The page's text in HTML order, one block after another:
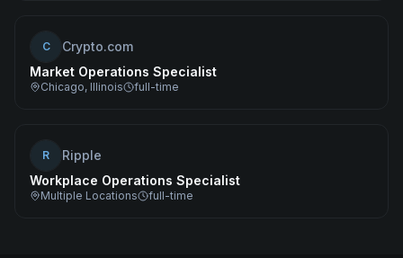
C
Crypto.com
Market Operations Specialist
Chicago, Illinois full-time
R
Ripple
Workplace Operations Specialist
Multiple Locations full-time